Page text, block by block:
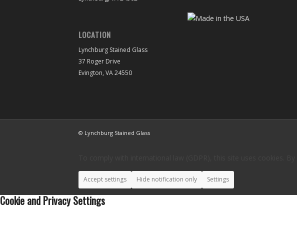
LOCATION
Lynchburg Stained Glass
37 Roger Drive
Evington, VA 24550
© Lynchburg Stained Glass
Accept settings Hide notification only Settings
Cookie and Privacy Settings